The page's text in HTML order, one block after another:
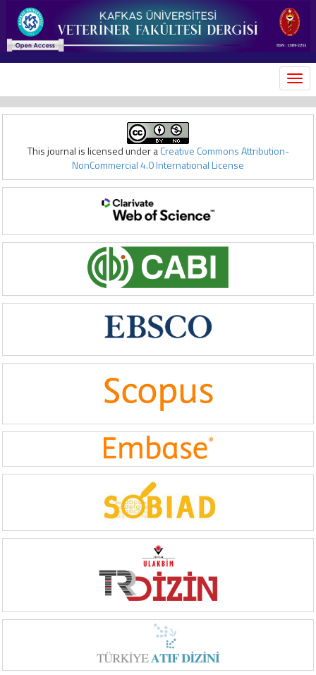
This journal is licensed under aCreative Commons Attribution-
NonCommercial 4.0 International License